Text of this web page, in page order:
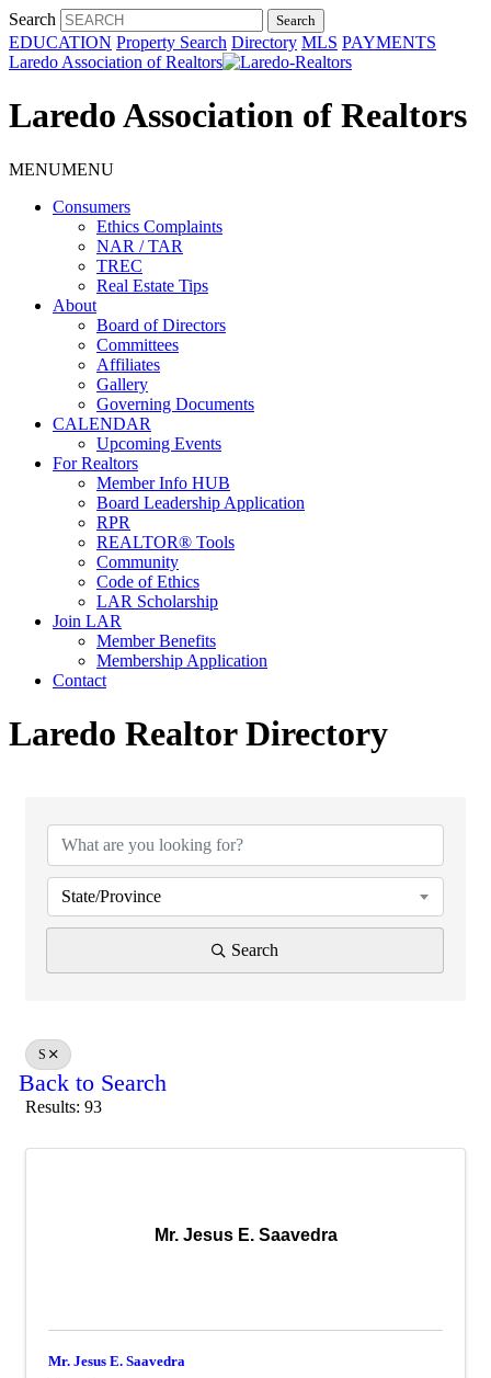
Search
EDUCATION Property Search Directory MLS PAYMENTS
Laredo Association of Realtors
Laredo Association of Realtors
MENUMENU
Consumers
Ethics Complaints
NAR / TAR
TREC
Real Estate Tips
About
Board of Directors
Committees
Affiliates
Gallery
Governing Documents
CALENDAR
Upcoming Events
For Realtors
Member Info HUB
Board Leadership Application
RPR
REALTOR® Tools
Community
Code of Ethics
LAR Scholarship
Join LAR
Member Benefits
Membership Application
Contact
Laredo Realtor Directory
State/Province
Search
S
Back to Search
Results: 93
Mr. Jesus E. Saavedra
Mr. Jesus E. Saavedra